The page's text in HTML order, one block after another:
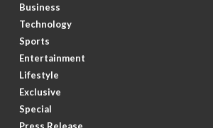
Business
Technology
Sports
Entertainment
Lifestyle
Exclusive
Special